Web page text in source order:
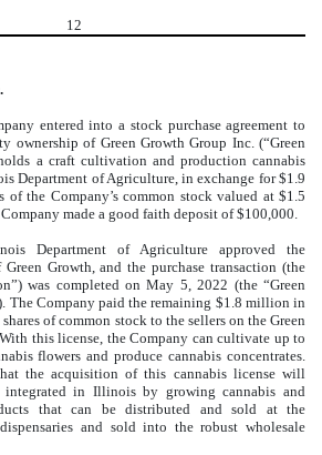
12
entered into a stock purchase agreement to
ownership of Green Growth Group Inc. (“Green
a craft cultivation and production cannabis
Department of Agriculture, in exchange for $1.9
of the Company’s common stock valued at $1.5
made a good faith deposit of $100,000.
Department of Agriculture approved the
Growth, and the purchase transaction (the
was completed on May 5, 2022 (the “Green
The Company paid the remaining $1.8 million in
shares of common stock to the sellers on the Green
this license, the Company can cultivate up to
flowers and produce cannabis concentrates.
the acquisition of this cannabis license will
in Illinois by growing cannabis and
that can be distributed and sold at the
and sold into the robust wholesale